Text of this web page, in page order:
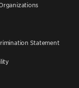
Statement